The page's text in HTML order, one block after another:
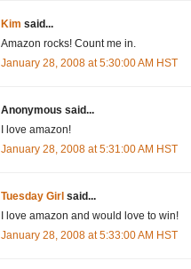
Kim said...
Amazon rocks! Count me in.
January 28, 2008 at 5:30:00 AM HST
Anonymous said...
I love amazon!
January 28, 2008 at 5:31:00 AM HST
Tuesday Girl said...
I love amazon and would love to win!
January 28, 2008 at 5:33:00 AM HST